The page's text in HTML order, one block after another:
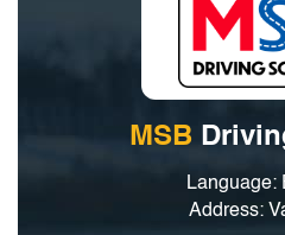
MSB
Language:
Address: